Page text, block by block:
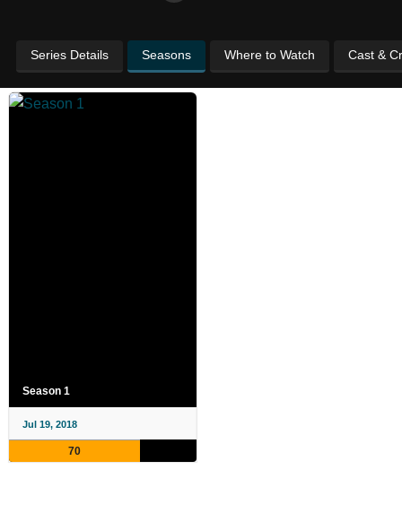
Series Details Seasons Where to Watch Cast &
Season 1
Jul 19, 2018
70